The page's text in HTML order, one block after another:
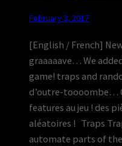
February 3, 2017
[English / French]
graaaaave… We
game! traps and
d’outre-toooombe…
features au jeu ! des
aléatoires ! Traps
automate parts of